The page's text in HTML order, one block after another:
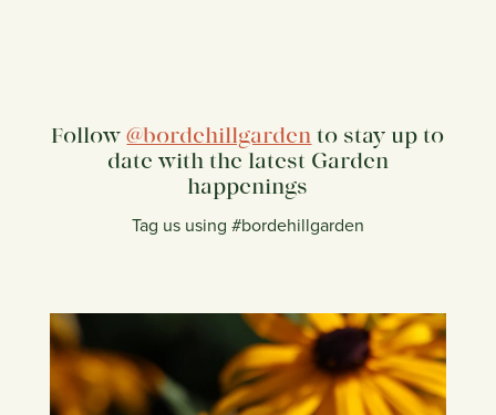
Follow@bordehillgarden to stay up to
date with the latest Garden
happenings
Tag us using #bordehillgarden